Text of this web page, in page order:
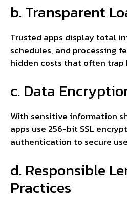
b. Transparent
Trusted apps display total
schedules, and processing
hidden costs that often trap
c. Data
With sensitive information
apps use 256-bit SSL
authentication to secure
d. Responsible
Practices